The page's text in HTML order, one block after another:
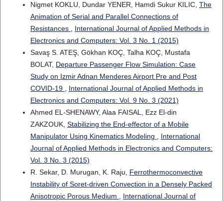
Nigmet KOKLU, Dundar YENER, Hamdi Sukur KILIC, The
Animation of Serial and Parallel Connections of
Resistances
International Journal of Applied Methods in
Electronics and Computers: Vol. 3 No. 1 (2015)
Savaş S. ATEŞ, Gökhan KOÇ, Talha KOÇ, Mustafa
BOLAT, Departure Passenger Flow Simulation: Case
Study on Izmir Adnan Menderes Airport Pre and Post
COVID-19
International Journal of Applied Methods in
Electronics and Computers: Vol. 9 No. 3 (2021)
Ahmed EL-SHENAWY, Alaa FAISAL, Ezz El-din
ZAKZOUK, Stabilizing the End-effector of a Mobile
Manipulator Using Kinematics Modeling
International
Journal of Applied Methods in Electronics and Computers:
Vol. 3 No. 3 (2015)
R. Sekar, D. Murugan, K. Raju, Ferrothermoconvective
Instability of Soret-driven Convection in a Densely Packed
Anisotropic Porous Medium
International Journal of